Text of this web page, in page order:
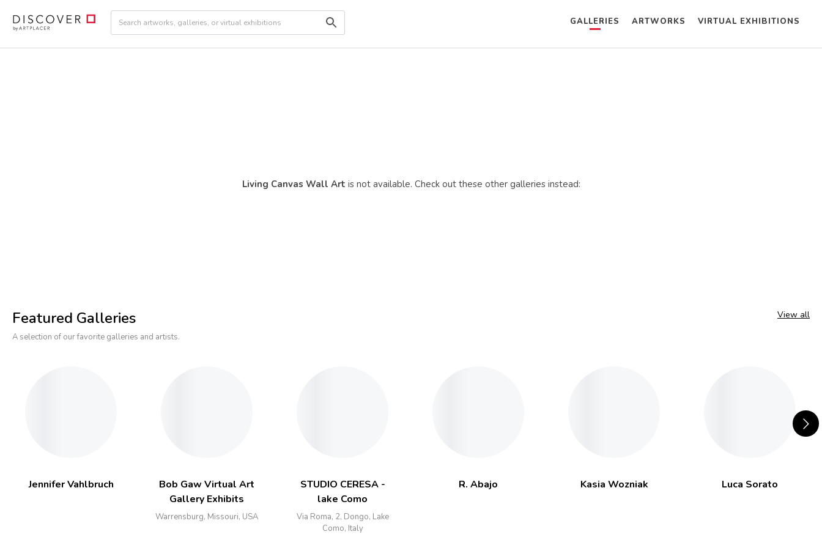
GALLERIES ARTWORKS VIRTUAL EXHIBITIONS
Living Canvas Wall Art is not available. Check out these other galleries instead:
Featured Galleries
A selection of our favorite galleries and artists.
View all
Jennifer Vahlbruch
Bob Gaw Virtual Art
Gallery Exhibits
Warrensburg, Missouri, USA
STUDIO CERESA -
lake Como
Via Roma, 2, Dongo, Lake
Como, Italy
R. Abajo Kasia Wozniak Luca Sorato